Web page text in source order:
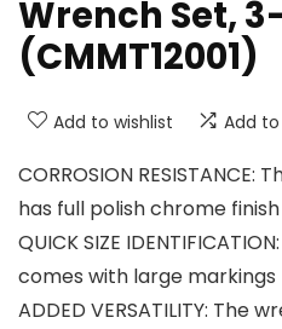
Wrench Set,
(CMMT12001)
Add to wishlist Add
CORROSION
has full polish chrome finish
QUICK SIZE
comes with large markings
ADDED VERSATILITY: The